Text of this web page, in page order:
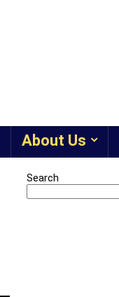
About Us
Search